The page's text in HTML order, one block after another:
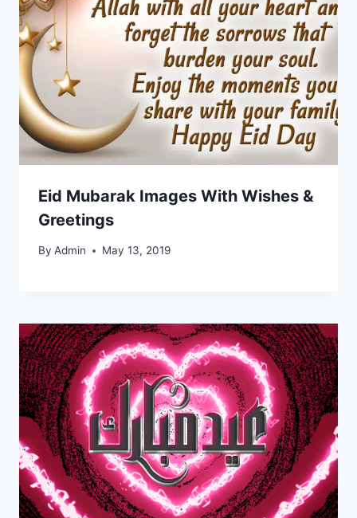
Eid Mubarak Images With Wishes &
Greetings
By Admin May 13, 2019